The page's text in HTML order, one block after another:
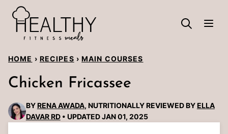
Skip
content
HOME › RECIPES › MAIN COURSES
Chicken Fricassee
BYRENA AWADA, NUTRITIONALLY REVIEWED BYELLA
DAVAR RD
UPDATED JAN 01, 2025